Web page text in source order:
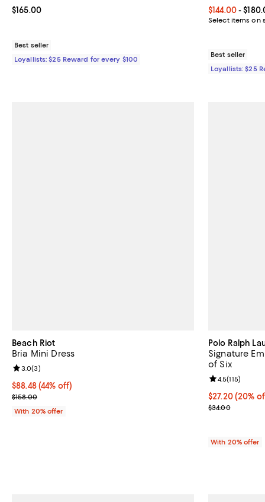
Current price $165.00; ;
$165.00
Best seller
Loyallists: $25 Reward for every $100
Current price
$144.00-
Select items on
Best seller
Loyallists: $25
Beach Riot
Bria Mini Dress
$88.48; 44% off; undefined;
$88.48(44% off)
Current sale price $110.60; Previous price $158.00;
$158.00
Review rating: 3.0 out of 5; 3 reviews;
3.0(3)
With 20% offer
Polo Ralph
Signature
of Six
Current price
$27.20(20%
; Previous
$34.00
Review rating:
4.5(115)
With 20% offer